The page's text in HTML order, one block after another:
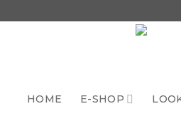
HOME E-SHOP